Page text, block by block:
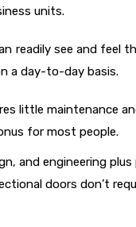
units.
readily see and feel
a day-to-day basis.
little maintenance
for most people.
and engineering
doors don’t